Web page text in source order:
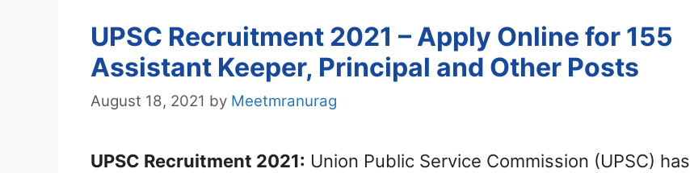
UPSC Recruitment 2021 – Apply Online for 155
Assistant Keeper, Principal and Other Posts
August 18, 2021 by Meetmranurag
UPSC Recruitment 2021: Union Public Service Commission (UPSC) has